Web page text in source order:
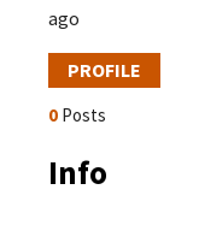
ago
PROFILE
0 Posts
Info